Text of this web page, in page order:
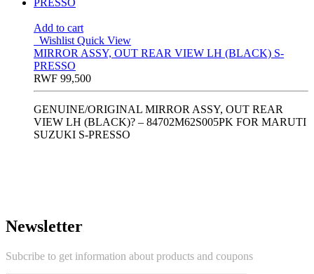
Add to cart
Wishlist Quick View
MIRROR ASSY, OUT REAR VIEW LH (BLACK) S-
PRESSO
RWF 99,500
GENUINE/ORIGINAL MIRROR ASSY, OUT REAR
VIEW LH (BLACK)? – 84702M62S005PK FOR MARUTI
SUZUKI S-PRESSO
Newsletter
Subcribe to get information about products and coupons